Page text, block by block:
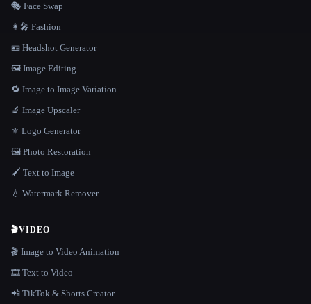
🎭 Face Swap
👩‍🎤 Fashion
🪪 Headshot Generator
🖼️ Image Editing
🔁 Image to Image Variation
🔬 Image Upscaler
⚜️ Logo Generator
🖼️ Photo Restoration
🖌️ Text to Image
💧 Watermark Remover
🎬VIDEO
🎬 Image to Video Animation
🎞️ Text to Video
📲 TikTok & Shorts Creator